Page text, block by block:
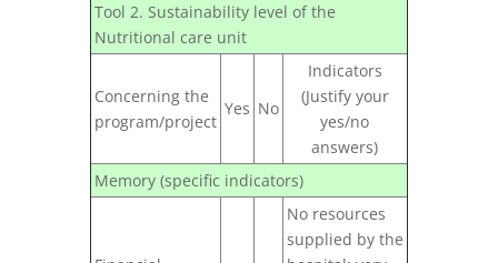
Tool 2. Sustainability level of the
Nutritional care unit
Concerning the
program/project
Yes No
Indicators
(Justify your
yes/no
answers)
Memory (specific indicators)
No resources
supplied by the